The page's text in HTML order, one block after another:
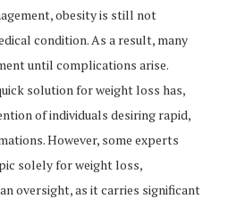
obesity is still not
condition. As a result, many
until complications arise.
solution for weight loss has,
of individuals desiring rapid,
However, some experts
solely for weight loss,
oversight, as it carries significant